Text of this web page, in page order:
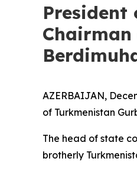
AZERBAIJAN,
of Turkmenistan
The head of state
brotherly